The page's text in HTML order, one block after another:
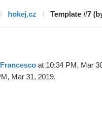
hokej.cz Template #7
Francesco at 10:34 PM, Mar
Mar 31, 2019.